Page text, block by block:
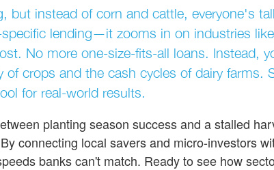
but instead of corn and cattle, everyone's
lending—it zooms in on industries like
No more one-size-fits-all loans. Instead,
crops and the cash cycles of dairy farms.
for real-world results.
planting season success and a stalled
connecting local savers and micro-investors
banks can't match. Ready to see how